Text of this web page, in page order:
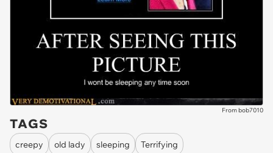
From bob7010
TAGS
creepy old lady sleeping
Terrifying